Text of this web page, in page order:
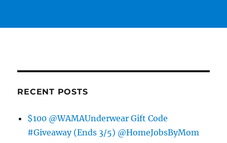
RECENT POSTS
$100 @WAMAUnderwear Gift Code
#Giveaway (Ends 3/5) @HomeJobsByMom